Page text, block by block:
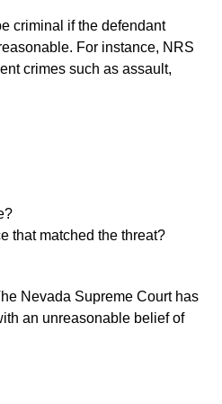
criminal if the defendant
For instance, NRS
crimes such as assault,
that matched the threat?
Nevada Supreme Court has
an unreasonable belief of